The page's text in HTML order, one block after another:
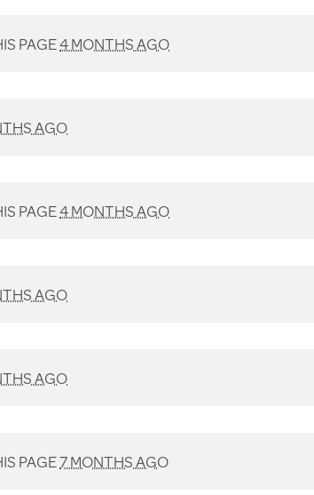
PAGE4 MONTHS AGO
AGO
PAGE4 MONTHS AGO
AGO
AGO
PAGE7 MONTHS AGO